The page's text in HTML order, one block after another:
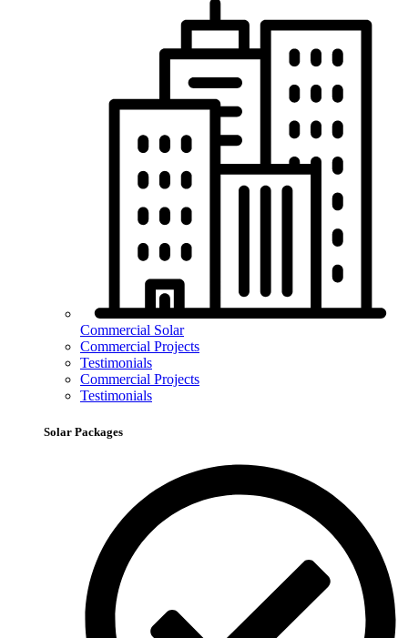
Commercial Solar
Commercial Projects
Testimonials
Commercial Projects
Testimonials
Solar Packages